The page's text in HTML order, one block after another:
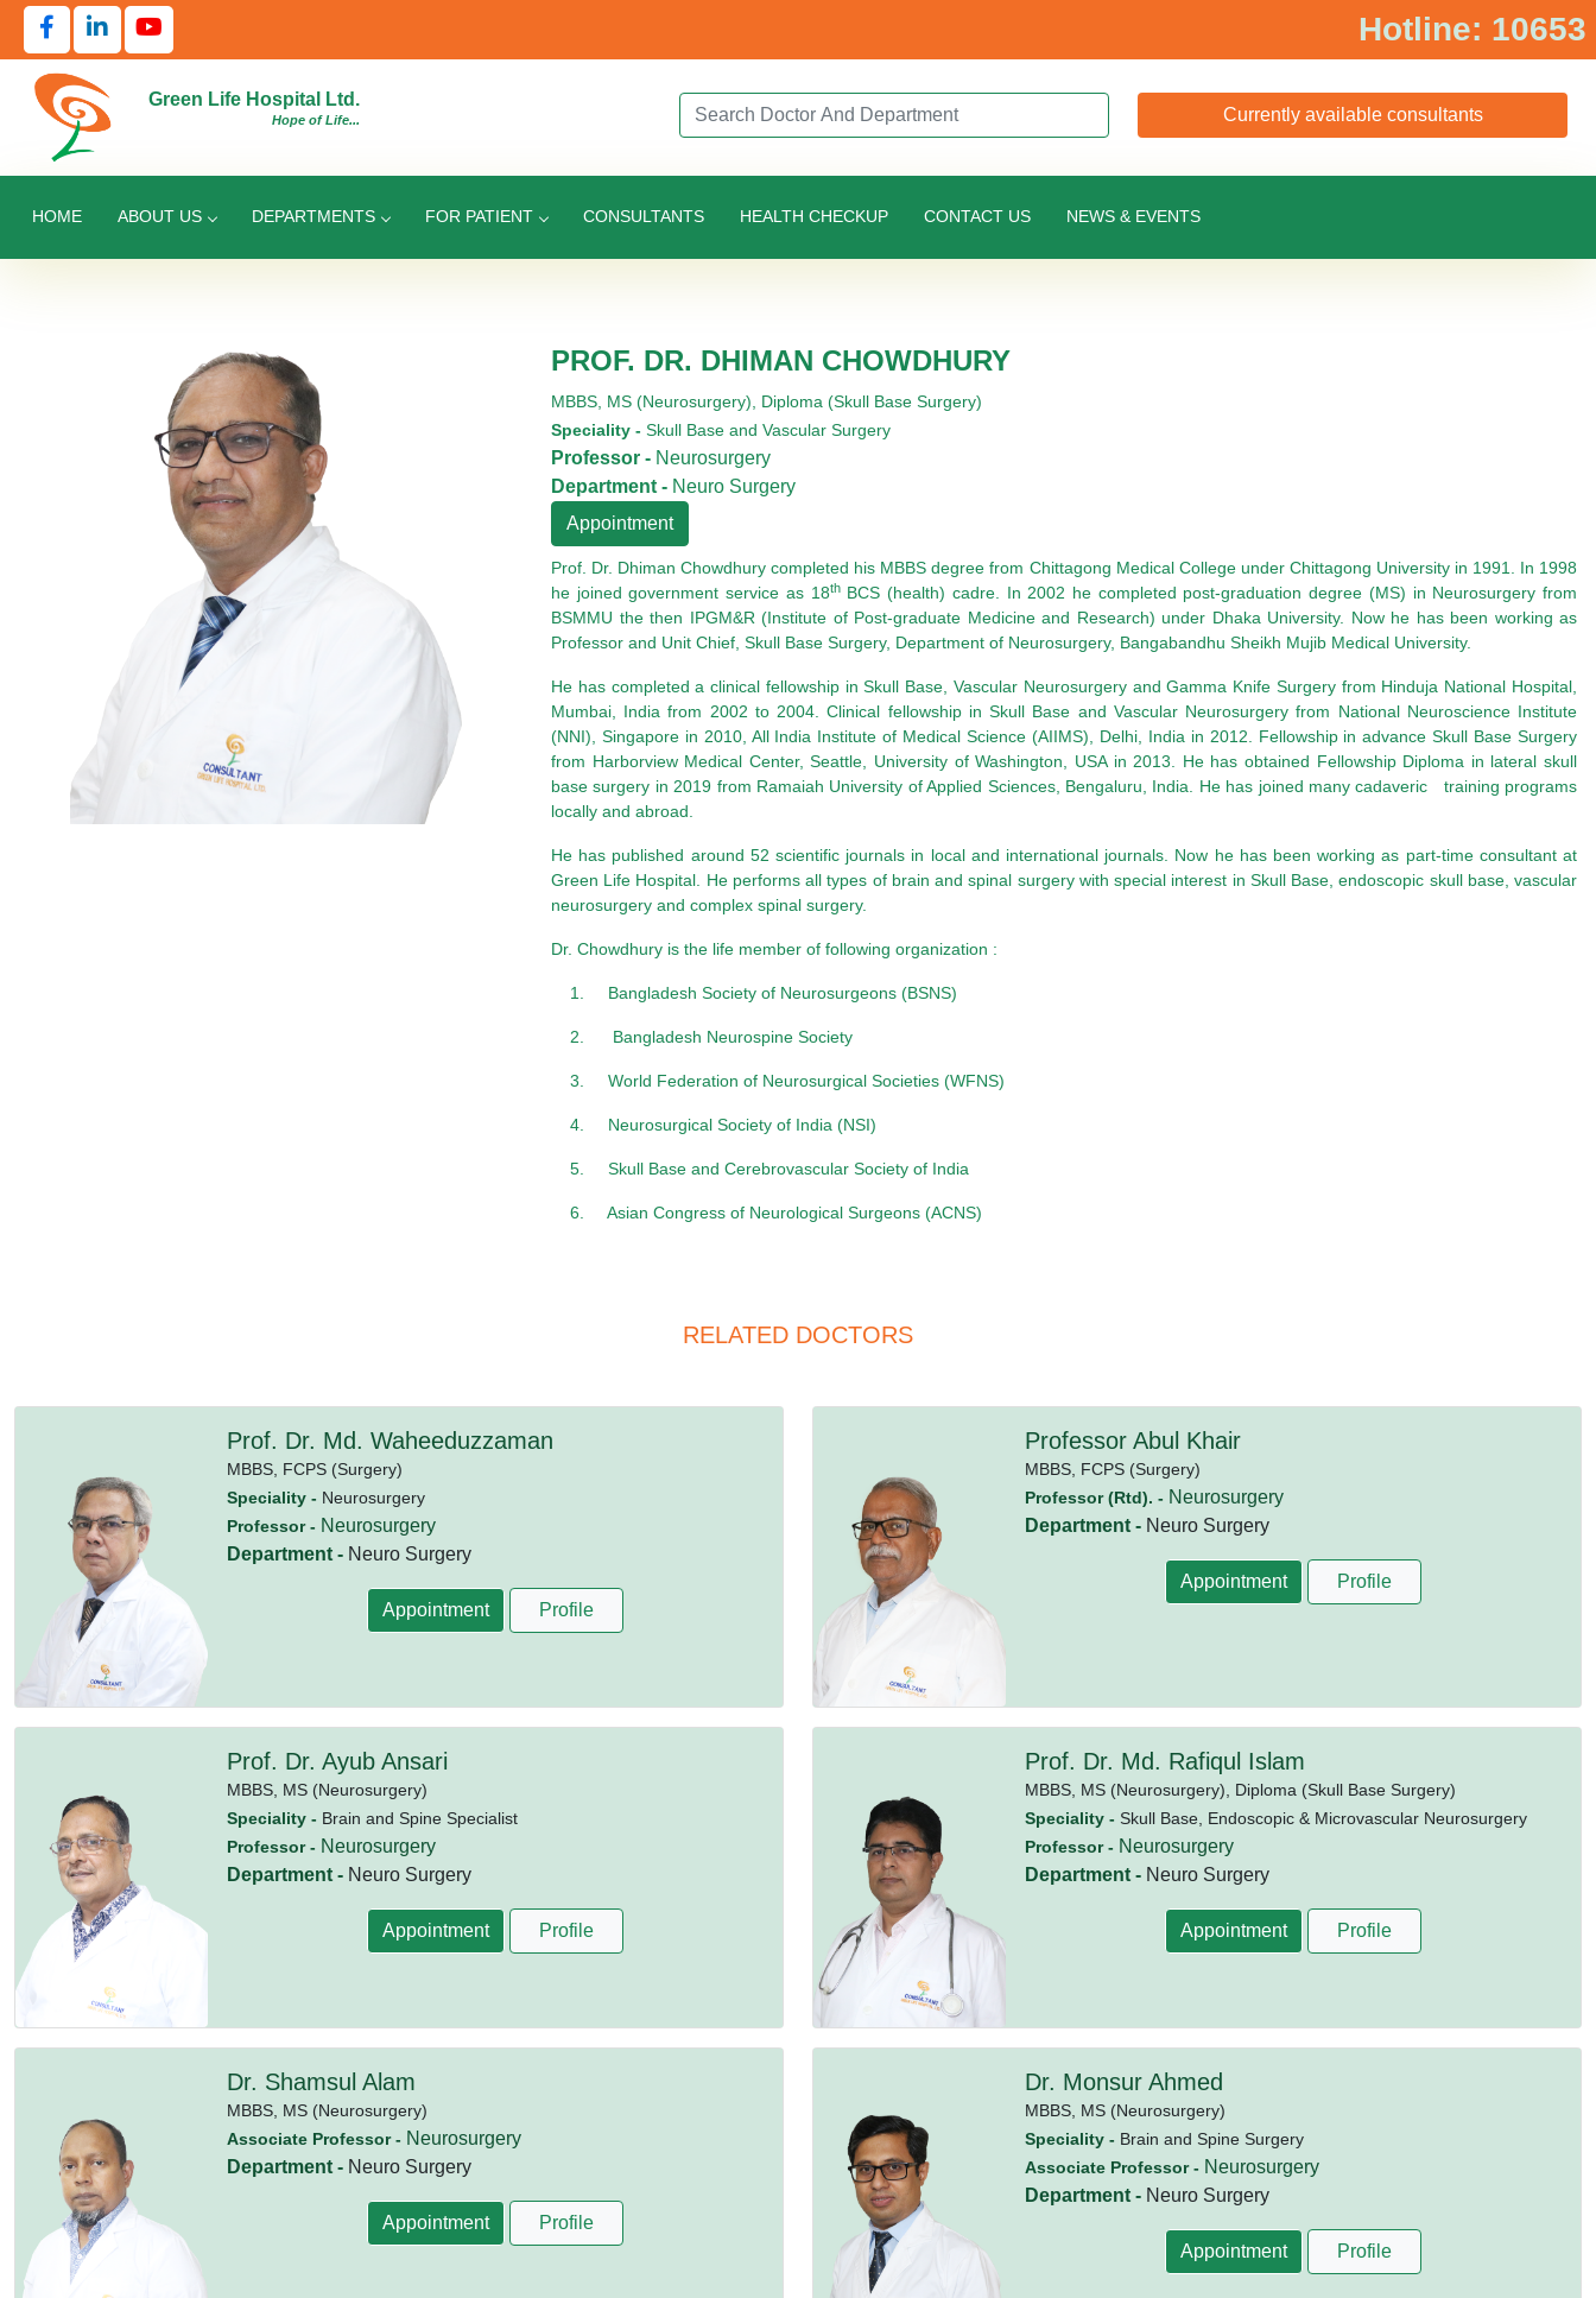
Hotline: 10653
Green Life Hospital Ltd.
Hope of Life...
Search Doctor or Department Currently available consultants
HOME ABOUT US DEPARTMENTS FOR PATIENT CONSULTANTS HEALTH CHECKUP CONTACT US NEWS & EVENTS
PROF. DR. DHIMAN CHOWDHURY
MBBS, MS (Neurosurgery), Diploma (Skull Base Surgery)
Speciality - Skull Base and Vascular Surgery
Professor - Neurosurgery
Department - Neuro Surgery
Appointment
Prof. Dr. Dhiman Chowdhury completed his MBBS degree from Chittagong Medical College under Chittagong University in 1991. In 1998
he joined government service as 18thBCS (health) cadre. In 2002 he completed post-graduation degree (MS) in Neurosurgery from
BSMMU the then IPGM&R (Institute of Post-graduate Medicine and Research) under Dhaka University. Now he has been working as
Professor and Unit Chief, Skull Base Surgery, Department of Neurosurgery, Bangabandhu Sheikh Mujib Medical University.
He has completed a clinical fellowship in Skull Base, Vascular Neurosurgery and Gamma Knife Surgery from Hinduja National Hospital,
Mumbai, India from 2002 to 2004. Clinical fellowship in Skull Base and Vascular Neurosurgery from National Neuroscience Institute
(NNI), Singapore in 2010, All India Institute of Medical Science (AIIMS), Delhi, India in 2012. Fellowship in advance Skull Base Surgery
from Harborview Medical Center, Seattle, University of Washington, USA in 2013. He has obtained Fellowship Diploma in lateral skull
base surgery in 2019 from Ramaiah University of Applied Sciences, Bengaluru, India. He has joined many cadaveric training programs
locally and abroad.
He has published around 52 scientific journals in local and international journals. Now he has been working as part-time consultant at
Green Life Hospital. He performs all types of brain and spinal surgery with special interest in Skull Base, endoscopic skull base, vascular
neurosurgery and complex spinal surgery.
Dr. Chowdhury is the life member of following organization :
1. Bangladesh Society of Neurosurgeons (BSNS)
2. Bangladesh Neurospine Society
3. World Federation of Neurosurgical Societies (WFNS)
4. Neurosurgical Society of India (NSI)
5. Skull Base and Cerebrovascular Society of India
6. Asian Congress of Neurological Surgeons (ACNS)
RELATED DOCTORS
Prof. Dr. Md. Waheeduzzaman
MBBS, FCPS (Surgery)
Speciality - Neurosurgery
Professor - Neurosurgery
Department - Neuro Surgery
Appointment Profile
Professor Abul Khair
MBBS, FCPS (Surgery)
Professor (Rtd). - Neurosurgery
Department - Neuro Surgery
Appointment Profile
Prof. Dr. Ayub Ansari
MBBS, MS (Neurosurgery)
Speciality - Brain and Spine Specialist
Professor - Neurosurgery
Department - Neuro Surgery
Appointment Profile
Prof. Dr. Md. Rafiqul Islam
MBBS, MS (Neurosurgery), Diploma (Skull Base Surgery)
Speciality - Skull Base, Endoscopic & Microvascular Neurosurgery
Professor - Neurosurgery
Department - Neuro Surgery
Appointment Profile
Dr. Shamsul Alam
MBBS, MS (Neurosurgery)
Associate Professor - Neurosurgery
Department - Neuro Surgery
Appointment Profile
Dr. Monsur Ahmed
MBBS, MS (Neurosurgery)
Speciality - Brain and Spine Surgery
Associate Professor - Neurosurgery
Department - Neuro Surgery
Appointment Profile